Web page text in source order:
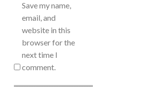
Save my name,
email, and
website in this
browser for the
next time I
comment.